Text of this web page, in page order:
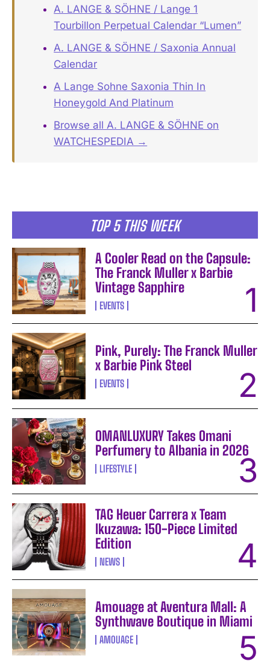
TOP 5 THIS WEEK
A Cooler Read on the Capsule:
The Franck Muller x Barbie
Vintage Sapphire
EVENTS
Pink, Purely: The Franck Muller
x Barbie Pink Steel
EVENTS
OMANLUXURY Takes Omani
Perfumery to Albania in 2026
LIFESTYLE
TAG Heuer Carrera x Team
Ikuzawa: 150-Piece Limited
Edition
NEWS
Amouage at Aventura Mall: A
Synthwave Boutique in Miami
AMOUAGE
A. LANGE & SÖHNE / Lange 1
Tourbillon Perpetual Calendar “Lumen”
A. LANGE & SÖHNE / Saxonia Annual
Calendar
A Lange Sohne Saxonia Thin In
Honeygold And Platinum
Browse all A. LANGE & SÖHNE on
WATCHESPEDIA →